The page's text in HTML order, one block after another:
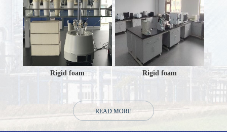
Rigid foam Rigid foam
READ MORE